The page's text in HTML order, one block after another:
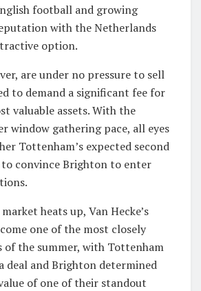
football and growing
with the Netherlands
option.
are under no pressure to sell
to demand a significant fee for
valuable assets. With the
window gathering pace, all eyes
Tottenham’s expected second
convince Brighton to enter
heats up, Van Hecke’s
one of the most closely
of the summer, with Tottenham
deal and Brighton determined
of one of their standout